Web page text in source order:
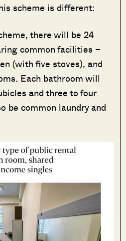
scheme is different:
there will be 24
common facilities –
(with five stoves), and
Each bathroom will
and three to four
be common laundry and